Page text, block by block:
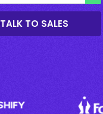
TALK TO SALES